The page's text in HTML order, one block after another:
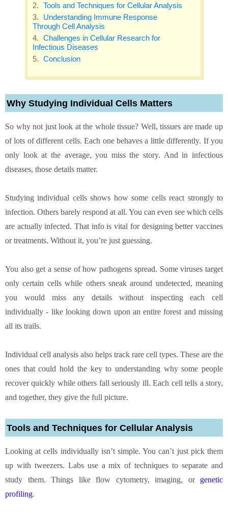
Tools and Techniques for Cellular Analysis
Understanding Immune Response
Through Cell Analysis
Challenges in Cellular Research for
Infectious Diseases
Conclusion
Why Studying Individual Cells Matters
So why not just look at the whole tissue? Well, tissues are made up
of lots of different cells. Each one behaves a little differently. If you
only look at the average, you miss the story. And in infectious
diseases, those details matter.
Studying individual cells shows how some cells react strongly to
infection. Others barely respond at all. You can even see which cells
are actually infected. That info is vital for designing better vaccines
or treatments. Without it, you’re just guessing.
You also get a sense of how pathogens spread. Some viruses target
only certain cells while others sneak around undetected, meaning
you would miss any details without inspecting each cell
individually - like looking down upon an entire forest and missing
all its trails.
Individual cell analysis also helps track rare cell types. These are the
ones that could hold the key to understanding why some people
recover quickly while others fall seriously ill. Each cell tells a story,
and together, they give the full picture.
Tools and Techniques for Cellular Analysis
Looking at cells individually isn’t simple. You can’t just pick them
up with tweezers. Labs use a mix of techniques to separate and
study them. Things like flow cytometry, imaging, or genetic
profiling.